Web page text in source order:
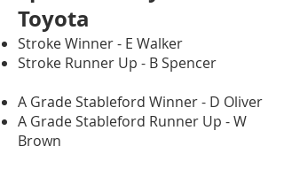
Toyota
Stroke Winner - E Walker
Stroke Runner Up - B Spencer
A Grade Stableford Winner - D Oliver
A Grade Stableford Runner Up - W
Brown